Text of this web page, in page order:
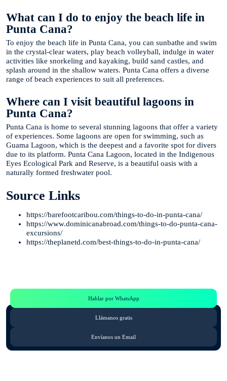
What can I do to enjoy the beach life in
Punta Cana?
To enjoy the beach life in Punta Cana, you can sunbathe and swim
in the crystal-clear waters, play beach volleyball, indulge in water
activities like snorkeling and kayaking, build sand castles, and
splash around in the shallow waters. Punta Cana offers a diverse
range of beach experiences to suit all preferences.
Where can I visit beautiful lagoons in
Punta Cana?
Punta Cana is home to several stunning lagoons that offer a variety
of experiences. Some lagoons are open for swimming, such as
Guama Lagoon, which is the deepest and a favorite spot for divers
due to its platform. Punta Cana Lagoon, located in the Indigenous
Eyes Ecological Park and Reserve, is a beautiful oasis with a
naturally formed freshwater pool.
Source Links
https://barefootcaribou.com/things-to-do-in-punta-cana/
https://www.dominicanabroad.com/things-to-do-punta-cana-
excursions/
https://theplanetd.com/best-things-to-do-in-punta-cana/
Hablar por WhatsApp
Llámanos gratis
Envíanos un Email